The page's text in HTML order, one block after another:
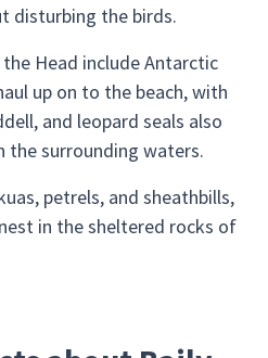
disturbing the birds.
Head include Antarctic
up on to the beach, with
and leopard seals also
the surrounding waters.
petrels, and sheathbills,
in the sheltered rocks of